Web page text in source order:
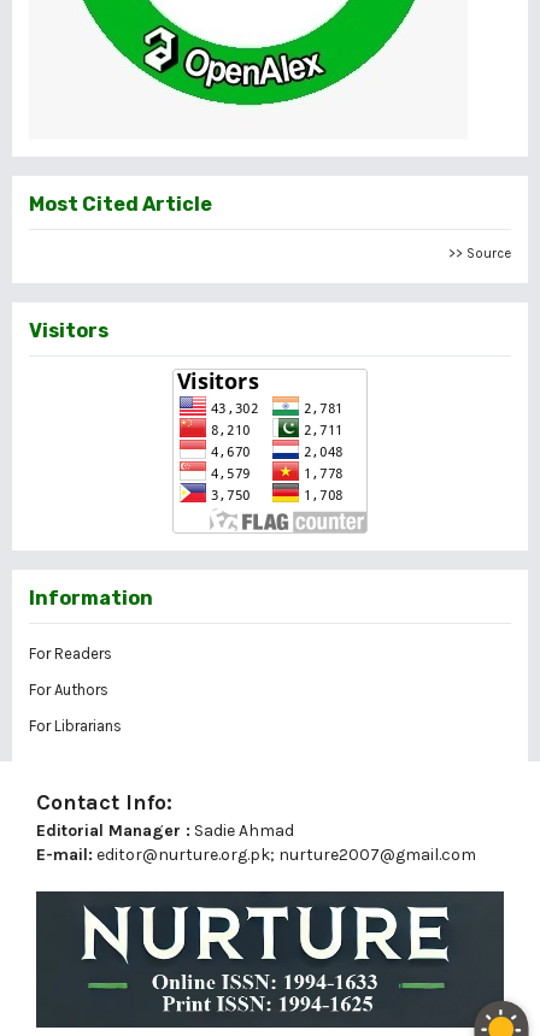
Most Cited Article
>> Source
Visitors
Information
For Readers
For Authors
For Librarians
Contact Info:
Editorial Manager : Sadie Ahmad
E-mail: editor@nurture.org.pk; nurture2007@gmail.com